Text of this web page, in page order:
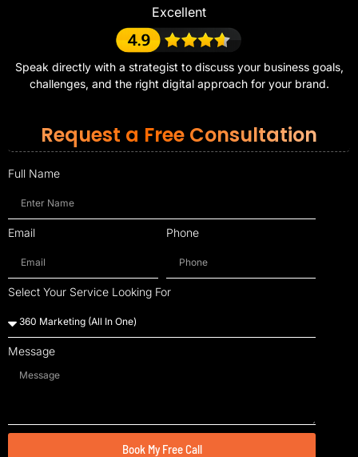
Excellent
Speak directly with a strategist to discuss your business goals,
challenges, and the right digital approach for your brand.
Request a Free Consultation
Full Name
Email Phone
Select Your Service Looking For
Message
Book My Free Call